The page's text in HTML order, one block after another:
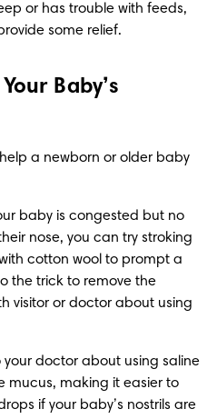
or has trouble with feeds,
some relief.
Baby’s
a newborn or older baby
baby is congested but no
nose, you can try stroking
cotton wool to prompt a
the trick to remove the
visitor or doctor about using
your doctor about using saline
mucus, making it easier to
if your baby’s nostrils are